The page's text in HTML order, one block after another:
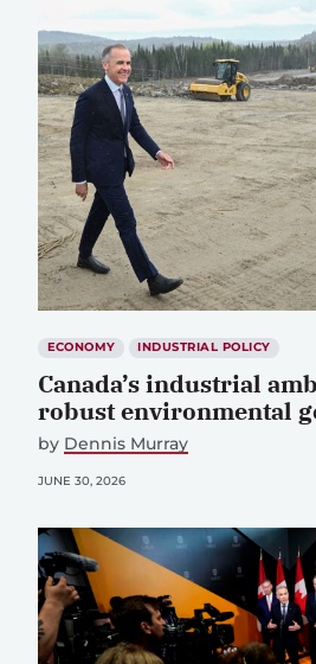
ECONOMY INDUSTRIAL POLICY
Canada’s industrial
robust environmental
by Dennis Murray
JUNE 30, 2026